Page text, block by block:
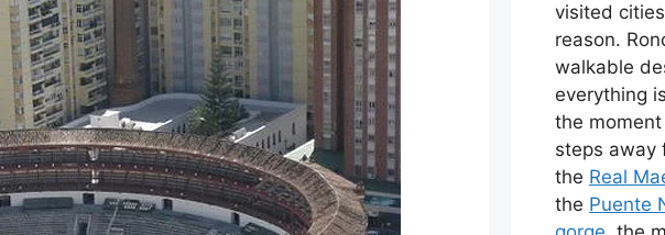
visited
reason.
walkable
everything
the moment
steps away
the Real
the Puente